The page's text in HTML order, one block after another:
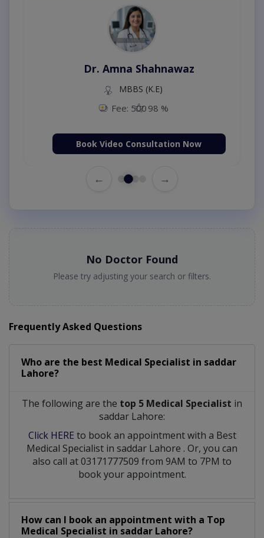
Dr. Amna Shahnawaz
MBBS (K.E)
Fee: 500 98 %
Book Video Consultation Now
← →
No Doctor Found
Please try adjusting your search or filters.
Frequently Asked Questions
Who are the best Medical Specialist in saddar
Lahore?
The following are the top 5 Medical Specialist in
saddar Lahore:
Click HERE to book an appointment with a Best
Medical Specialist in saddar Lahore . Or, you can
also call at 03171777509 from 9AM to 7PM to
book your appointment.
How can I book an appointment with a Top
Medical Specialist in saddar Lahore?